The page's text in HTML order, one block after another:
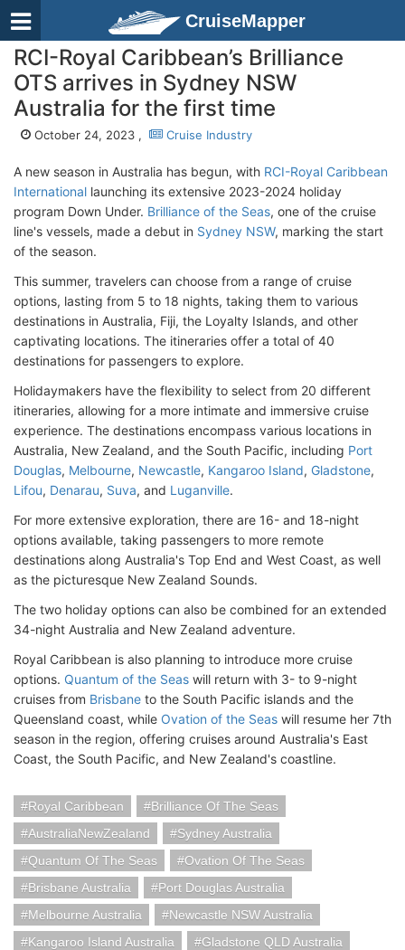
CruiseMapper
RCI-Royal Caribbean’s Brilliance
OTS arrives in Sydney NSW
Australia for the first time
October 24, 2023 , Cruise Industry
A new season in Australia has begun, with RCI-Royal Caribbean
International launching its extensive 2023-2024 holiday
program Down Under. Brilliance of the Seas, one of the cruise
line's vessels, made a debut in Sydney NSW, marking the start
of the season.
This summer, travelers can choose from a range of cruise
options, lasting from 5 to 18 nights, taking them to various
destinations in Australia, Fiji, the Loyalty Islands, and other
captivating locations. The itineraries offer a total of 40
destinations for passengers to explore.
Holidaymakers have the flexibility to select from 20 different
itineraries, allowing for a more intimate and immersive cruise
experience. The destinations encompass various locations in
Australia, New Zealand, and the South Pacific, including Port
Douglas, Melbourne, Newcastle, Kangaroo Island, Gladstone,
Lifou, Denarau, Suva, and Luganville.
For more extensive exploration, there are 16- and 18-night
options available, taking passengers to more remote
destinations along Australia's Top End and West Coast, as well
as the picturesque New Zealand Sounds.
The two holiday options can also be combined for an extended
34-night Australia and New Zealand adventure.
Royal Caribbean is also planning to introduce more cruise
options. Quantum of the Seas will return with 3- to 9-night
cruises from Brisbane to the South Pacific islands and the
Queensland coast, while Ovation of the Seas will resume her 7th
season in the region, offering cruises around Australia's East
Coast, the South Pacific, and New Zealand's coastline.
Royal Caribbean
Brilliance Of The Seas
AustraliaNewZealand
Sydney Australia
Quantum Of The Seas
Ovation Of The Seas
Brisbane Australia
Port Douglas Australia
Melbourne Australia
Newcastle NSW Australia
Kangaroo Island Australia
Gladstone QLD Australia